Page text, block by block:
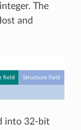
The
and
into 32-bit